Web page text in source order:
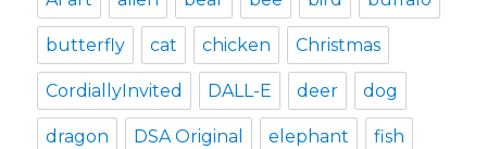
butterfly cat chicken Christmas
CordiallyInvited DALL-E deer dog
dragon DSA Original elephant fish